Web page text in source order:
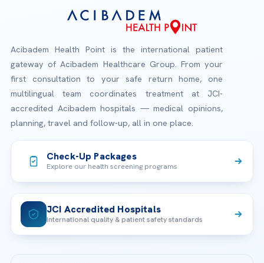
Acibadem Health Point is the international patient
gateway of Acibadem Healthcare Group. From your
first consultation to your safe return home, one
multilingual team coordinates treatment at JCI-
accredited Acibadem hospitals — medical opinions,
planning, travel and follow-up, all in one place.
Check-Up Packages
Explore our health screening programs
JCI Accredited Hospitals
International quality & patient safety standards